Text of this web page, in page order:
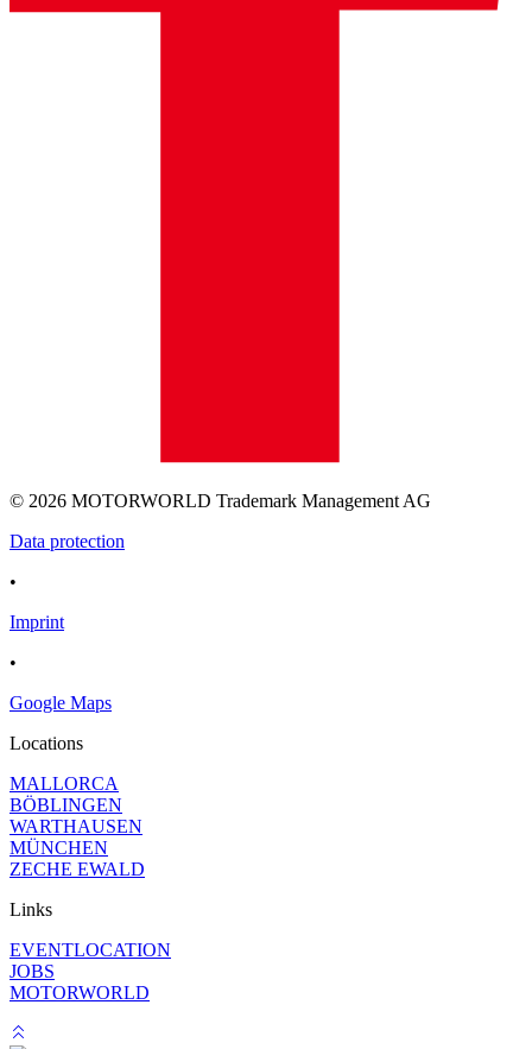
© 2026 MOTORWORLD Trademark Management AG
Data protection
•
Imprint
•
Google Maps
Locations
MALLORCA
BÖBLINGEN
WARTHAUSEN
MÜNCHEN
ZECHE EWALD
Links
EVENTLOCATION
JOBS
MOTORWORLD